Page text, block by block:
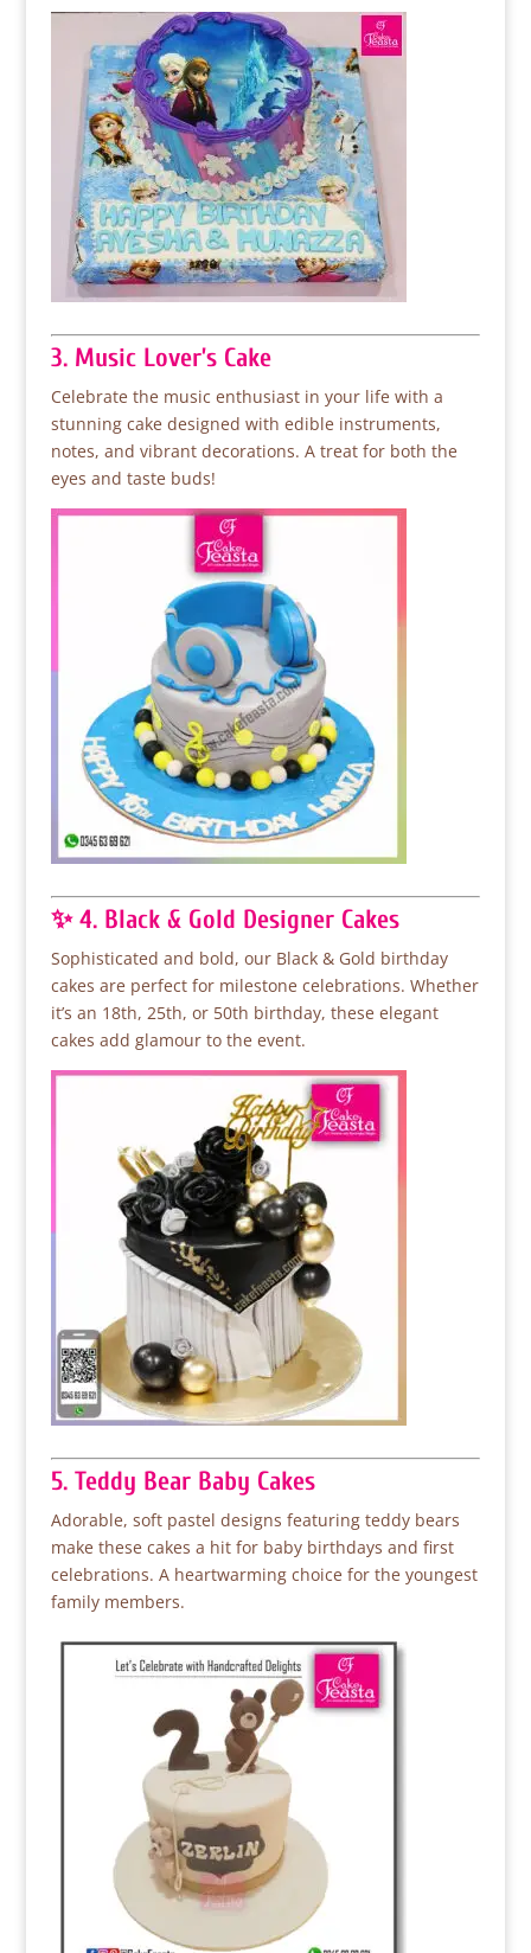
3. Music Lover’s Cake
Celebrate the music enthusiast in your life with a
stunning cake designed with edible instruments,
notes, and vibrant decorations. A treat for both the
eyes and taste buds!
✨ 4. Black & Gold Designer Cakes
Sophisticated and bold, our Black & Gold birthday
cakes are perfect for milestone celebrations. Whether
it’s an 18th, 25th, or 50th birthday, these elegant
cakes add glamour to the event.
5. Teddy Bear Baby Cakes
Adorable, soft pastel designs featuring teddy bears
make these cakes a hit for baby birthdays and first
celebrations. A heartwarming choice for the youngest
family members.